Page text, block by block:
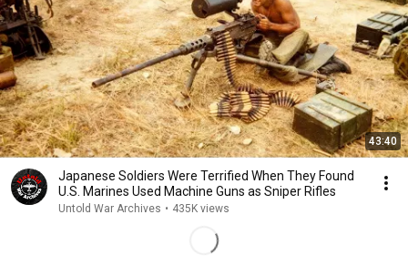
43:40
Japanese Soldiers Were Terrified When They Found
U.S. Marines Used Machine Guns as Sniper Rifles
Untold War Archives • 435K views